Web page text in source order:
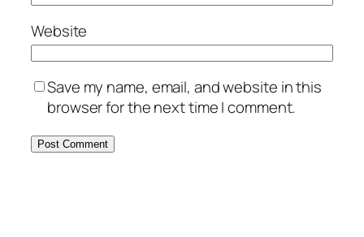
Website
Save my name, email, and website in this
browser for the next time I comment.